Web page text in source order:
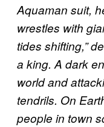
Aquaman suit,
wrestles with
tides shifting,”
a king. A dark
world and
tendrils. On
people in town